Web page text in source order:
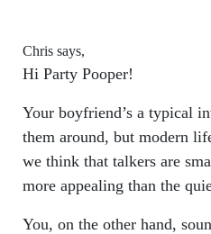
Chris says,
Hi Party Pooper!
Your boyfriend’s a typical
them around, but modern
we think that talkers are
more appealing than the
You, on the other hand,